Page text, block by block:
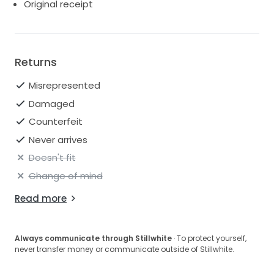
Trim 1: 100% polyester
Original receipt
Returns
Misrepresented
Damaged
Counterfeit
Never arrives
Doesn't fit
Change of mind
Read more
Always communicate through Stillwhite · To protect yourself,
never transfer money or communicate outside of Stillwhite.